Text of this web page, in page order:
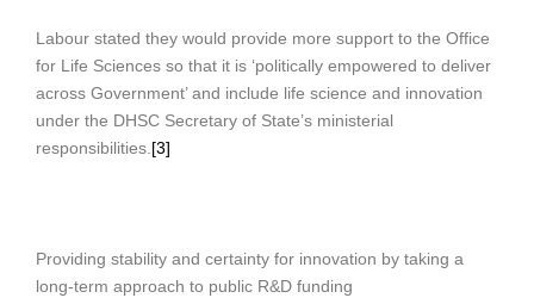
Labour stated they would provide more support to the Office
for Life Sciences so that it is ‘politically empowered to deliver
across Government’ and include life science and innovation
under the DHSC Secretary of State’s ministerial
responsibilities. [3]
Providing stability and certainty for innovation by taking a
long-term approach to public R&D funding